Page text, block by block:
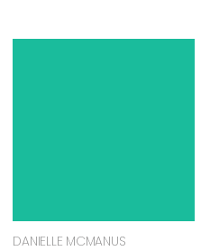
DANIELLE MCMANUS